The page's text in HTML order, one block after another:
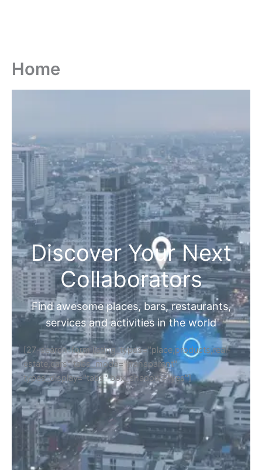
Home
Discover Your Next
Collaborators
Find awesome places, bars, restaurants,
services and activities in the world
[27-search-form listing_types="place,products,real-
estate,cars" tabs_mode="transparent"
types_display="tabs" box_shadow="yes"]